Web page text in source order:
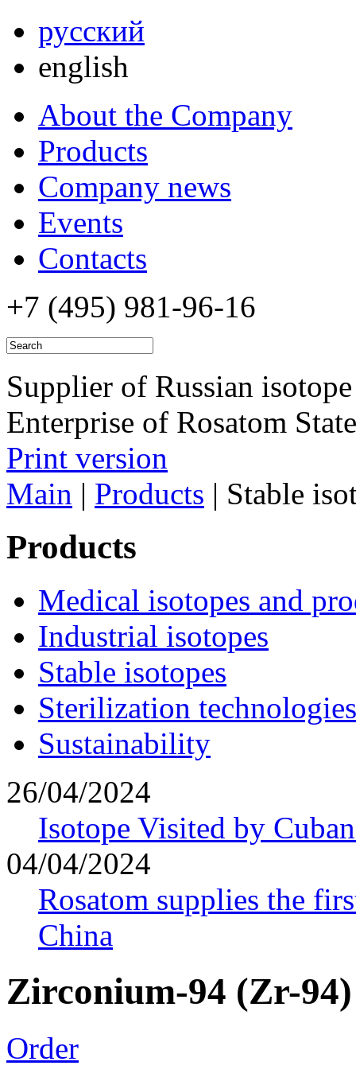
русский
english
About the Company
Products
Company news
Events
Contacts
+7 (495) 981-96-16
Supplier of Russian
Enterprise of Rosatom
Print version
Main | Products | Stable
Products
Medical isotopes and
Industrial isotopes
Stable isotopes
Sterilization technologies
Sustainability
26/04/2024
Isotope Visited by
04/04/2024
Rosatom supplies the
China
Zirconium-94 (Zr-94)
Order